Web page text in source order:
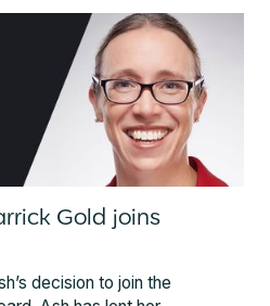
Gold joins
decision to join the